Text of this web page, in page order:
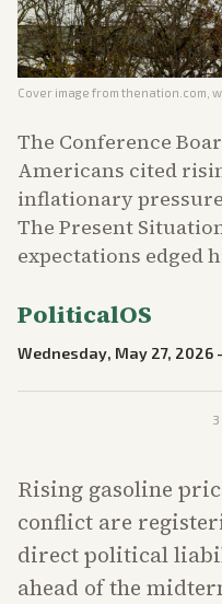
Cover image from thenation.com ,
The Conference
Americans cited
inflationary
The Present
expectations edged
PoliticalOS
Wednesday, May 27, 2026
3
Rising gasoline
conflict are
direct political
ahead of the